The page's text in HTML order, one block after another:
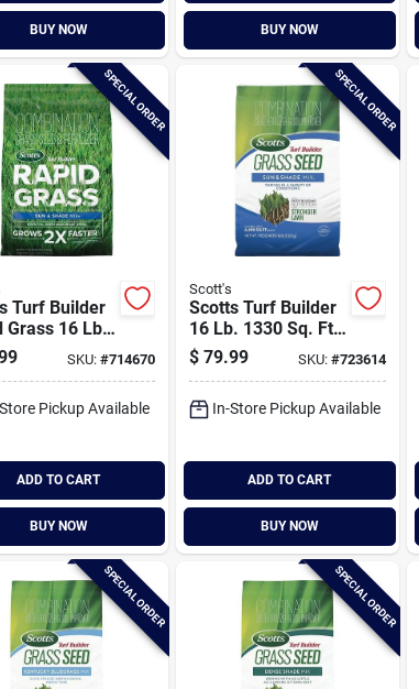
BUY NOW BUY NOW
SPECIAL ORDER
Turf Builder
Grass 16 Lb.
Ft. Sun &
Mix Grass
SKU: #714670
Pickup Available
ADD TO CART
BUY NOW
SPECIAL ORDER
Scott's
Scotts Turf Builder
16 Lb. 1330 Sq. Ft.
Sun & Shade Mix
Grass Seed,
Improver
$ 79.99 SKU: #723614
In-Store Pickup Available
ADD TO CART
BUY NOW
SPECIAL ORDER SPECIAL ORDER